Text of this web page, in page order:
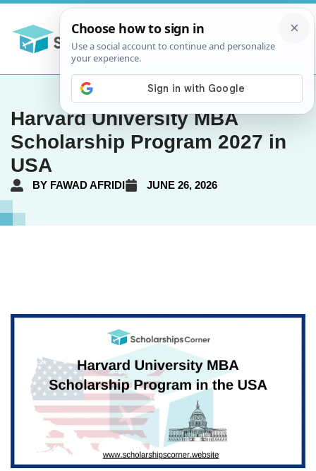
Harvard University MBA
Scholarship Program 2027 in
USA
BY FAWAD AFRIDI JUNE 26, 2026